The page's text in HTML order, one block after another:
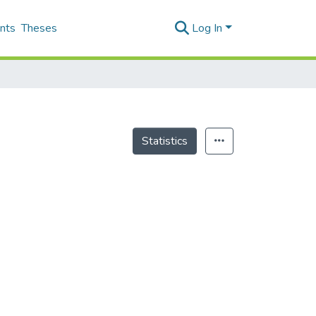
Theses Log In
Statistics